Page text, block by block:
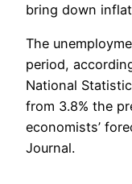
bring down
The
period,
National
from 3.8% the
economists’
Journal.